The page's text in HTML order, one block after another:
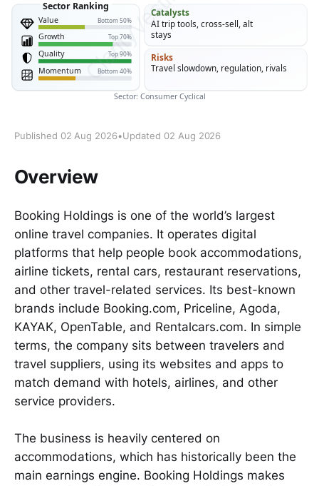
Published 02 Aug 2026•Updated 02 Aug 2026
Overview
Booking Holdings is one of the world’s largest
online travel companies. It operates digital
platforms that help people book accommodations,
airline tickets, rental cars, restaurant reservations,
and other travel-related services. Its best-known
brands include Booking.com, Priceline, Agoda,
KAYAK, OpenTable, and Rentalcars.com. In simple
terms, the company sits between travelers and
travel suppliers, using its websites and apps to
match demand with hotels, airlines, and other
service providers.
The business is heavily centered on
accommodations, which has historically been the
main earnings engine. Booking Holdings makes